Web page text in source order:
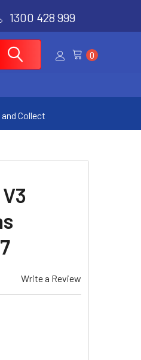
1300 428 999
0
Collect
Write a Review